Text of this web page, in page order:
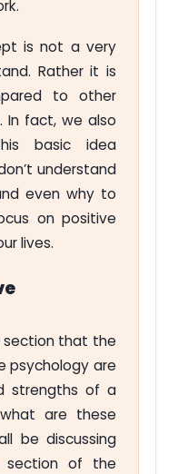
is not a very
Rather it is
to other
In fact, we also
basic idea
understand
even why to
on positive
lives.
section that the
psychology are
strengths of a
are these
be discussing
of the